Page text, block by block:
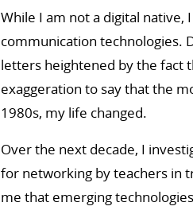
While I am not a digital
communication technologies.
letters heightened by the fact
exaggeration to say that the
1980s, my life changed.
Over the next decade, I
for networking by teachers in
me that emerging